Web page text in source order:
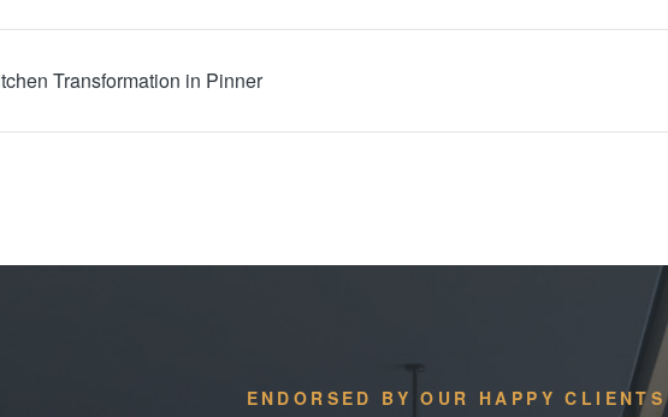
Transformation in Pinner
ENDORSED BY OUR HAPPY CLIENTS